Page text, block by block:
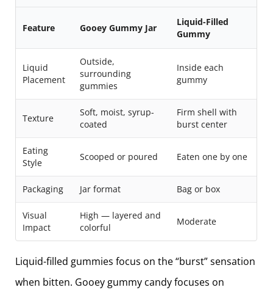
Feature Gooey Gummy Jar
Liquid-Filled
Gummy
Liquid
Placement
Outside,
surrounding
gummies
Inside each
gummy
Texture
Soft, moist, syrup-
coated
Firm shell with
burst center
Eating
Style
Scooped or poured Eaten one by one
Packaging Jar format Bag or box
Visual
Impact
High — layered and
colorful
Moderate
Liquid-filled gummies focus on the “burst” sensation
when bitten. Gooey gummy candy focuses on